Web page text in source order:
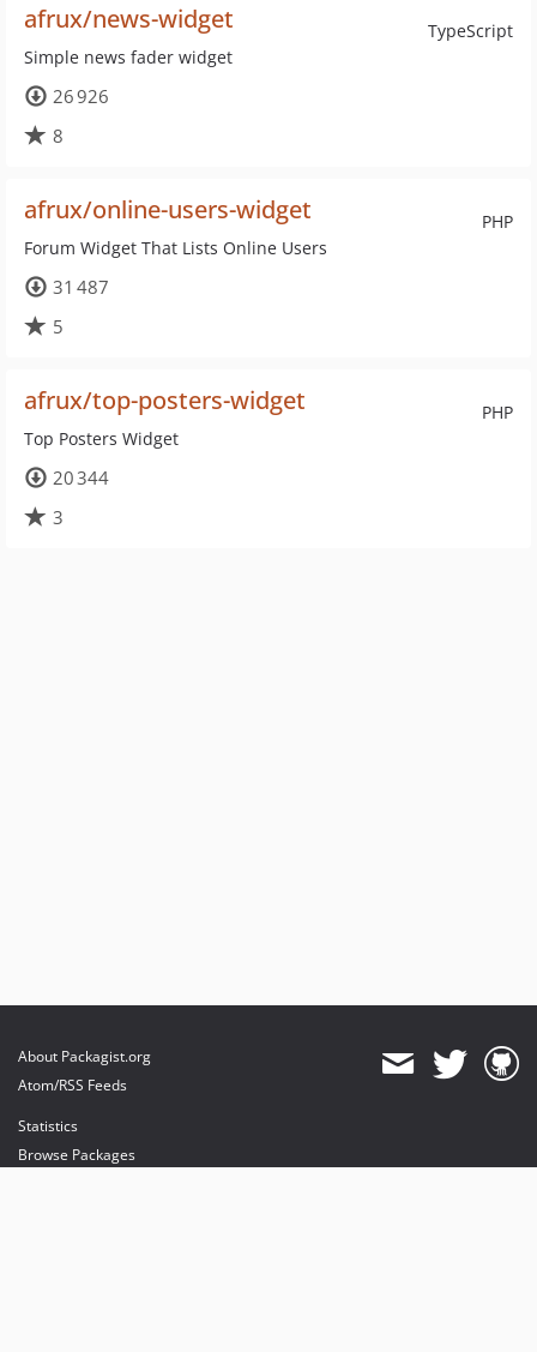
TypeScript
afrux/news-widget
Simple news fader widget
26 926
8
PHP
afrux/online-users-widget
Forum Widget That Lists Online Users
31 487
5
PHP
afrux/top-posters-widget
Top Posters Widget
20 344
3
About Packagist.org
Atom/RSS Feeds
Statistics
Browse Packages